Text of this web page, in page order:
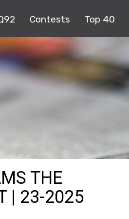
Contests Top 40
THE
| 23-2025